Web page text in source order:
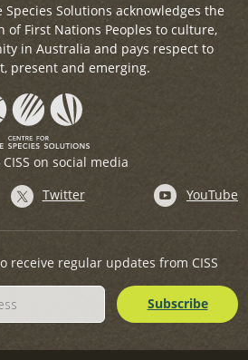
Solutions acknowledges the
of First Nations Peoples to culture,
in Australia and pays respect to
present and emerging.
CISS on social media
Twitter YouTube
receive regular updates from CISS